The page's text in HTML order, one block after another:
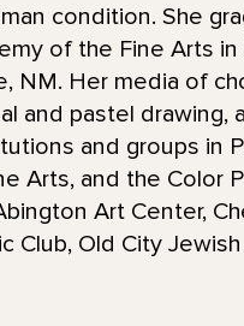
condition. She
of the Fine Arts
NM. Her media of
and pastel
and groups in
Arts, and the Color
Art Center,
Club, Old City